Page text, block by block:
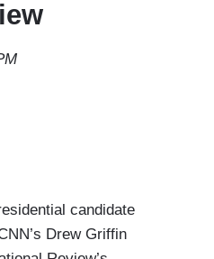
candidate
Drew Griffin